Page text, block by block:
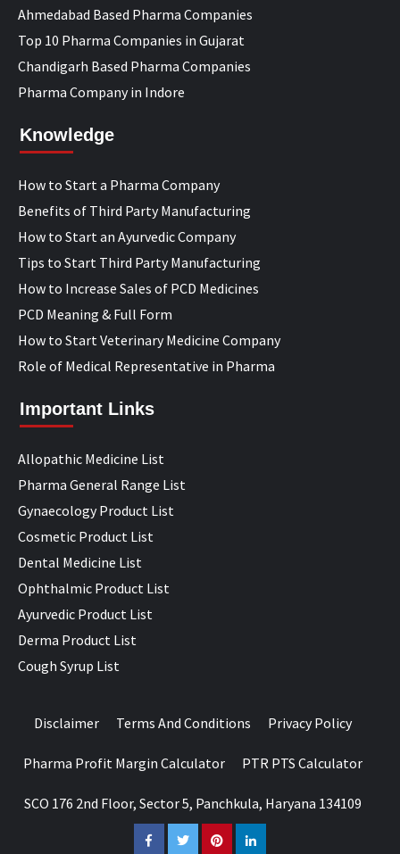
Ahmedabad Based Pharma Companies
Top 10 Pharma Companies in Gujarat
Chandigarh Based Pharma Companies
Pharma Company in Indore
Knowledge
How to Start a Pharma Company
Benefits of Third Party Manufacturing
How to Start an Ayurvedic Company
Tips to Start Third Party Manufacturing
How to Increase Sales of PCD Medicines
PCD Meaning & Full Form
How to Start Veterinary Medicine Company
Role of Medical Representative in Pharma
Important Links
Allopathic Medicine List
Pharma General Range List
Gynaecology Product List
Cosmetic Product List
Dental Medicine List
Ophthalmic Product List
Ayurvedic Product List
Derma Product List
Cough Syrup List
Disclaimer Terms And Conditions Privacy Policy
Pharma Profit Margin Calculator PTR PTS Calculator
SCO 176 2nd Floor, Sector 5, Panchkula, Haryana 134109
FacebookTwitterPinterestLinkedIn